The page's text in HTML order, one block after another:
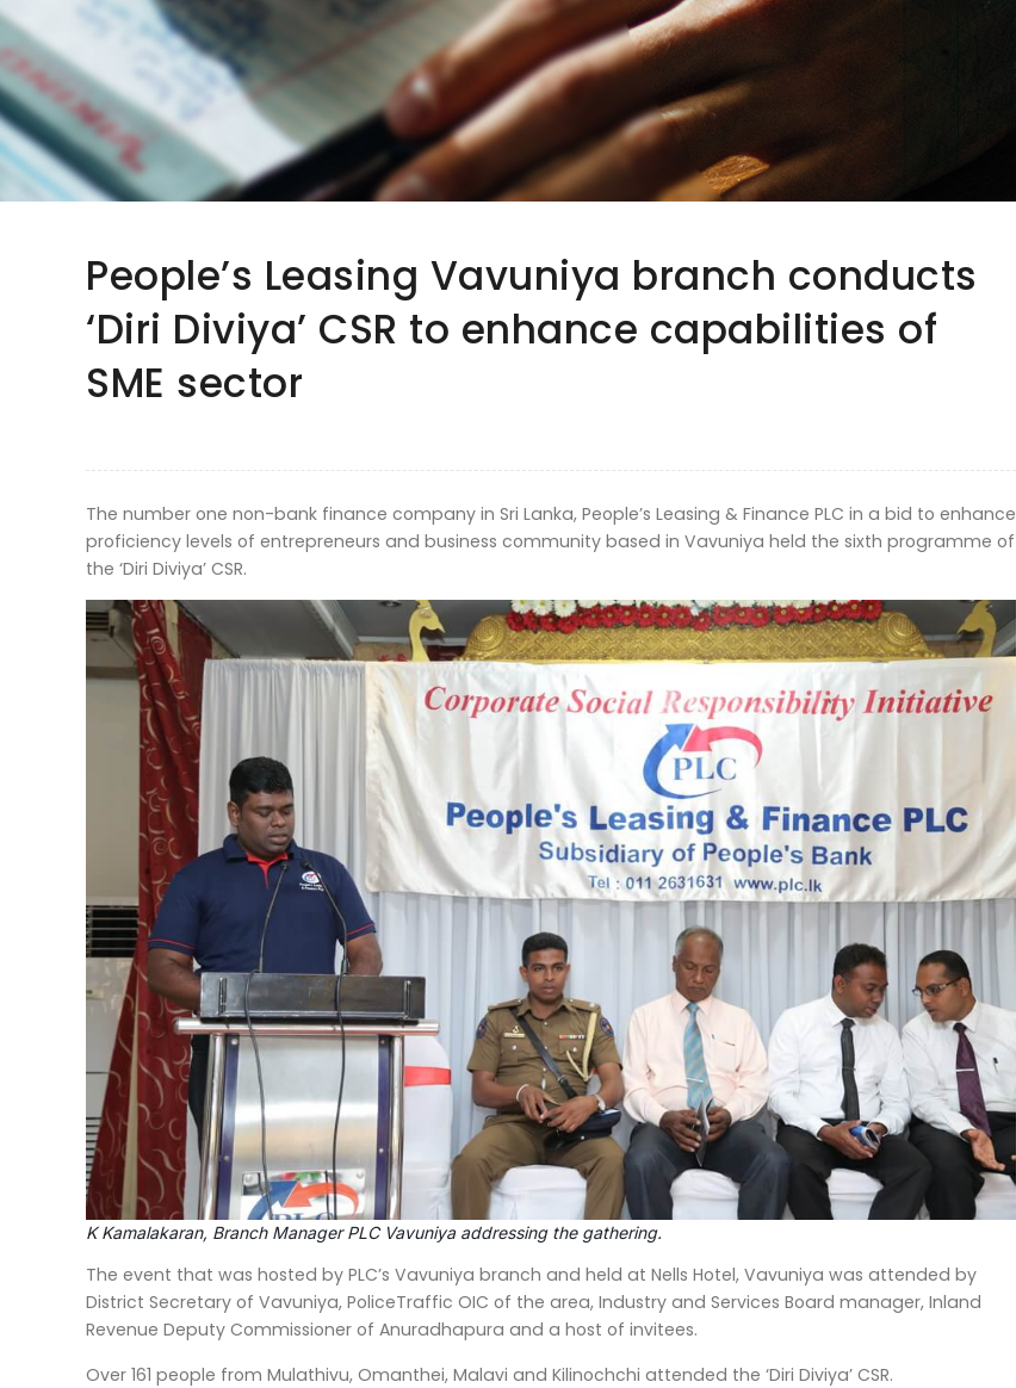
People’s Leasing Vavuniya branch conducts
‘Diri Diviya’ CSR to enhance capabilities of
SME sector
The number one non-bank finance company in Sri Lanka, People’s Leasing & Finance PLC in a bid to enhance
proficiency levels of entrepreneurs and business community based in Vavuniya held the sixth programme of
the ‘Diri Diviya’ CSR.
K Kamalakaran, Branch Manager PLC Vavuniya addressing the gathering.
The event that was hosted by PLC’s Vavuniya branch and held at Nells Hotel, Vavuniya was attended by
District Secretary of Vavuniya, PoliceTraffic OIC of the area, Industry and Services Board manager, Inland
Revenue Deputy Commissioner of Anuradhapura and a host of invitees.
Over 161 people from Mulathivu, Omanthei, Malavi and Kilinochchi attended the ‘Diri Diviya’ CSR.